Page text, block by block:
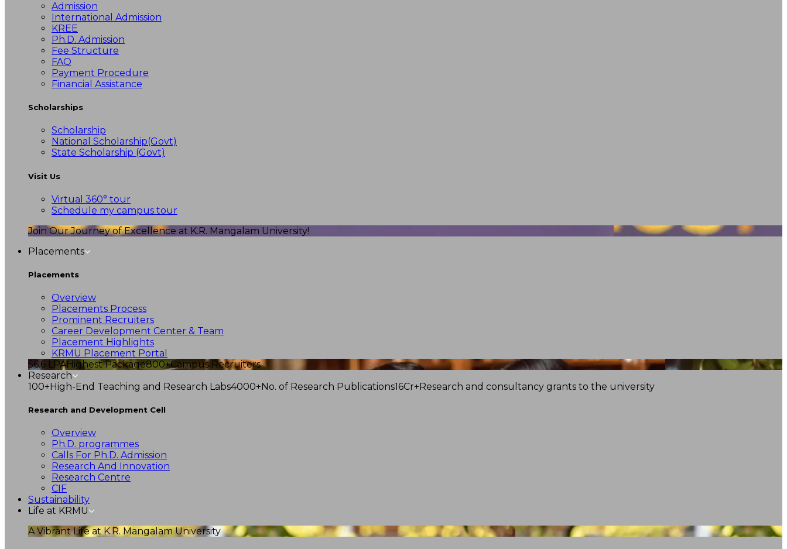
Admission
International Admission
KREE
Ph.D. Admission
Fee Structure
FAQ
Payment Procedure
Financial Assistance
Scholarships
Scholarship
National Scholarship(Govt)
State Scholarship (Govt)
Visit Us
Virtual 360° tour
Schedule my campus tour
Join Our Journey of Excellence at K.R. Mangalam University!
Placements
Placements
Overview
Placements Process
Prominent Recruiters
Career Development Center & Team
Placement Highlights
KRMU Placement Portal
56.6 LPAHighest Package800+Campus Recruiters
Research
100+High-End Teaching and Research Labs4000+No. of Research Publications16Cr+Research and consultancy grants to the university
Research and Development Cell
Overview
Ph.D. programmes
Calls For Ph.D. Admission
Research And Innovation
Research Centre
CIF
Sustainability
Life at KRMU
A Vibrant Life at K.R. Mangalam University